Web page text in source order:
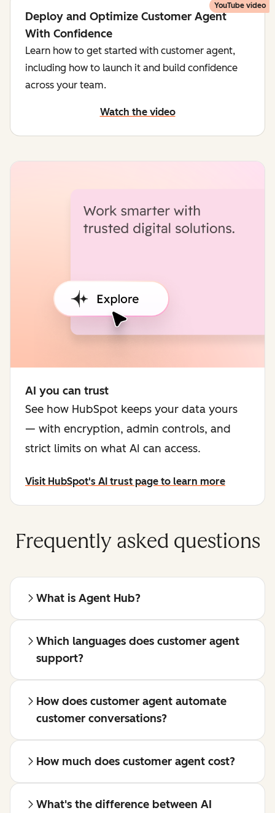
YouTube video
Deploy and Optimize Customer Agent
With Confidence
Learn how to get started with customer agent,
including how to launch it and build confidence
across your team.
Watch the video
AI you can trust
See how HubSpot keeps your data yours
— with encryption, admin controls, and
strict limits on what AI can access.
Visit HubSpot's AI trust page to learn more
Frequently asked questions
What is Agent Hub?
Which languages does customer agent
support?
How does customer agent automate
customer conversations?
How much does customer agent cost?
What's the difference between AI